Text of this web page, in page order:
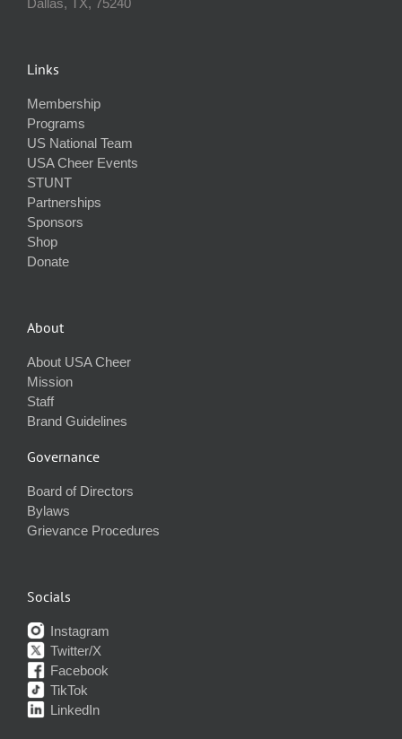
Links
Membership
Programs
US National Team
USA Cheer Events
STUNT
Partnerships
Sponsors
Shop
Donate
About
About USA Cheer
Mission
Staff
Brand Guidelines
Governance
Board of Directors
Bylaws
Grievance Procedures
Socials
Instagram
Twitter/X
Facebook
TikTok
LinkedIn